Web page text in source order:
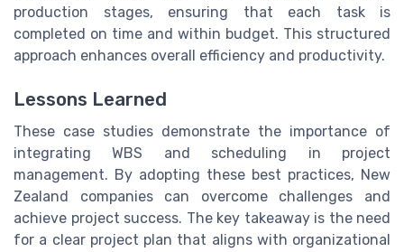
production stages, ensuring that each task is
completed on time and within budget. This structured
approach enhances overall efficiency and productivity.
Lessons Learned
These case studies demonstrate the importance of
integrating WBS and scheduling in project
management. By adopting these best practices, New
Zealand companies can overcome challenges and
achieve project success. The key takeaway is the need
for a clear project plan that aligns with organizational